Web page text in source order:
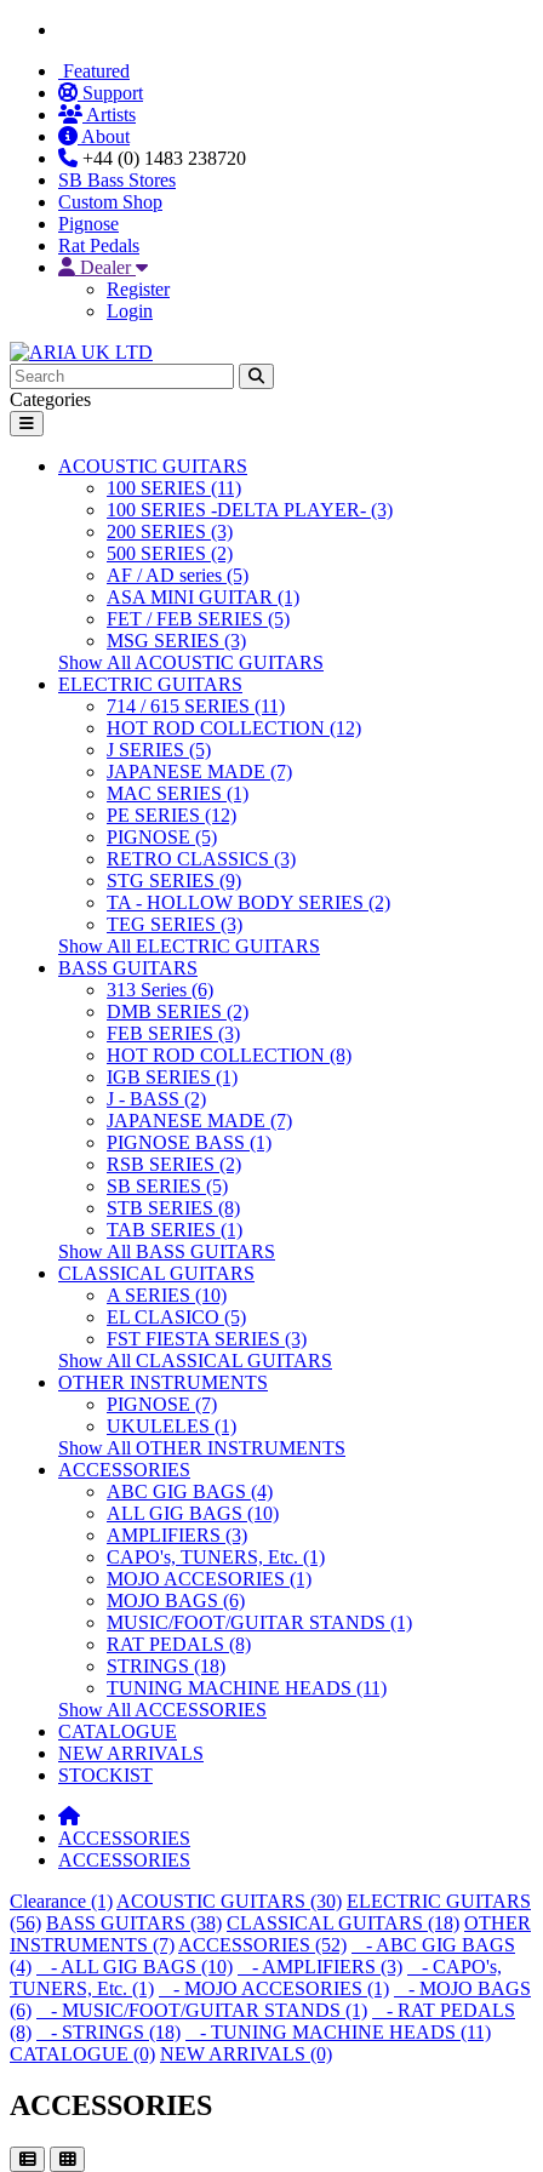
Featured
Support
Artists
About
+44 (0) 1483 238720
SB Bass Stores
Custom Shop
Pignose
Rat Pedals
Dealer
Register
Login
Categories
ACOUSTIC GUITARS
100 SERIES (11)
100 SERIES -DELTA PLAYER- (3)
200 SERIES (3)
500 SERIES (2)
AF / AD series (5)
ASA MINI GUITAR (1)
FET / FEB SERIES (5)
MSG SERIES (3)
Show All ACOUSTIC GUITARS
ELECTRIC GUITARS
714 / 615 SERIES (11)
HOT ROD COLLECTION (12)
J SERIES (5)
JAPANESE MADE (7)
MAC SERIES (1)
PE SERIES (12)
PIGNOSE (5)
RETRO CLASSICS (3)
STG SERIES (9)
TA - HOLLOW BODY SERIES (2)
TEG SERIES (3)
Show All ELECTRIC GUITARS
BASS GUITARS
313 Series (6)
DMB SERIES (2)
FEB SERIES (3)
HOT ROD COLLECTION (8)
IGB SERIES (1)
J - BASS (2)
JAPANESE MADE (7)
PIGNOSE BASS (1)
RSB SERIES (2)
SB SERIES (5)
STB SERIES (8)
TAB SERIES (1)
Show All BASS GUITARS
CLASSICAL GUITARS
A SERIES (10)
EL CLASICO (5)
FST FIESTA SERIES (3)
Show All CLASSICAL GUITARS
OTHER INSTRUMENTS
PIGNOSE (7)
UKULELES (1)
Show All OTHER INSTRUMENTS
ACCESSORIES
ABC GIG BAGS (4)
ALL GIG BAGS (10)
AMPLIFIERS (3)
CAPO's, TUNERS, Etc. (1)
MOJO ACCESORIES (1)
MOJO BAGS (6)
MUSIC/FOOT/GUITAR STANDS (1)
RAT PEDALS (8)
STRINGS (18)
TUNING MACHINE HEADS (11)
Show All ACCESSORIES
CATALOGUE
NEW ARRIVALS
STOCKIST
ACCESSORIES
ACCESSORIES
Clearance (1) ACOUSTIC GUITARS (30) ELECTRIC GUITARS
(56) BASS GUITARS (38) CLASSICAL GUITARS (18) OTHER
INSTRUMENTS (7) ACCESSORIES (52)
- ABC GIG BAGS
(4)
- ALL GIG BAGS (10) - AMPLIFIERS (3)
- CAPO's,
TUNERS, Etc. (1)
- MOJO ACCESORIES (1)
- MOJO BAGS
(6)
- MUSIC/FOOT/GUITAR STANDS (1)
- RAT PEDALS
(8)
- STRINGS (18)
- TUNING MACHINE HEADS (11)
CATALOGUE (0) NEW ARRIVALS (0)
ACCESSORIES